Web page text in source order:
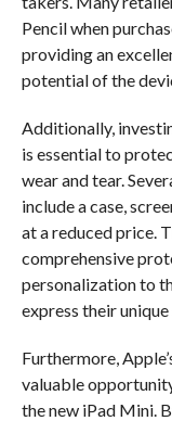
Pencil when
providing an
potential of the
Additionally,
is essential to
wear and tear.
include a case,
at a reduced price.
comprehensive
personalization to
express their
Furthermore,
valuable
the new iPad Mini.